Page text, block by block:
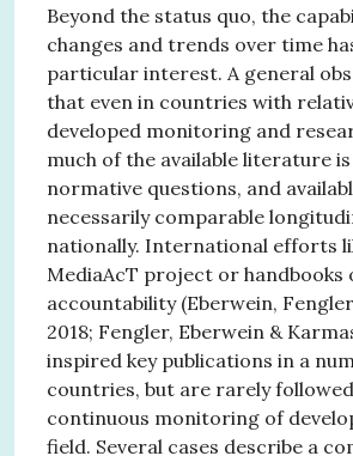
Beyond the status quo, the
changes and trends over time
particular interest. A general
that even in countries with
developed monitoring and
much of the available literature
normative questions, and
necessarily comparable
nationally. International efforts
MediaAcT project or handbooks
accountability (Eberwein,
2018; Fengler, Eberwein &
inspired key publications in a
countries, but are rarely followed
continuous monitoring of
field. Several cases describe a